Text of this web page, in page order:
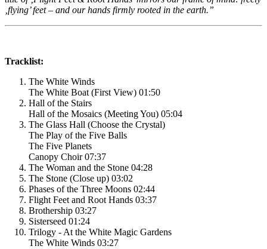
‚flying’ feet – and our hands firmly rooted in the earth.”
Tracklist:
The White Winds
The White Boat (First View) 01:50
Hall of the Stairs
Hall of the Mosaics (Meeting You) 05:04
The Glass Hall (Choose the Crystal)
The Play of the Five Balls
The Five Planets
Canopy Choir 07:37
The Woman and the Stone 04:28
The Stone (Close up) 03:02
Phases of the Three Moons 02:44
Flight Feet and Root Hands 03:37
Brothership 03:27
Sisterseed 01:24
Trilogy - At the White Magic Gardens
The White Winds 03:27